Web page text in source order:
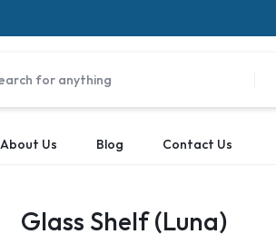
About Us Blog Contact Us
Glass Shelf (Luna)